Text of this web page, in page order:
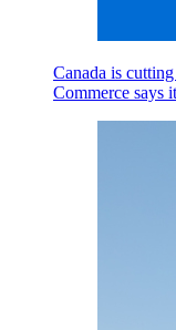
Canada is
Commerce says